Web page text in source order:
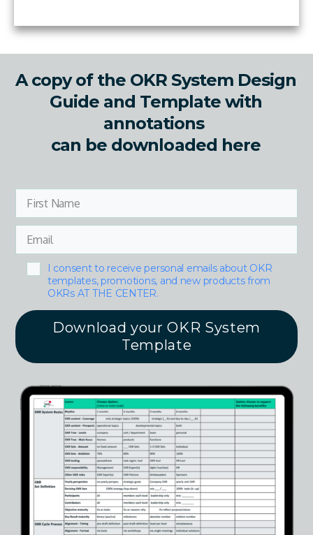
A copy of the OKR System Design
Guide and Template with
annotations
can be downloaded here
I consent to receive personal emails about OKR
templates, promotions, and new products from
OKRs AT THE CENTER.
Download your OKR System
Template